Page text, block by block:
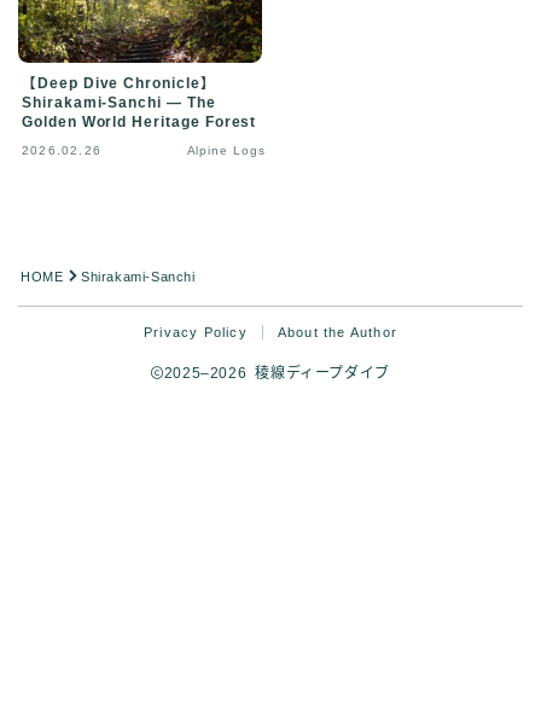
【Deep Dive Chronicle】
Shirakami-Sanchi — The
Golden World Heritage Forest
2026.02.26 Alpine Logs
HOME Shirakami-Sanchi
Privacy Policy About the Author
2025–2026 稜線ディープダイブ